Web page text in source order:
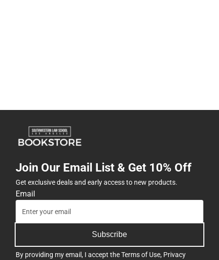
Join Our Email List & Get 10% Off
Get exclusive deals and early access to new products.
Email
Subscribe
By providing my email, I accept theTerms of Use, Privacy